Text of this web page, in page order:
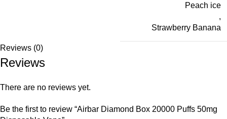
Peach ice
,
Strawberry Banana
Reviews (0)
Reviews
There are no reviews yet.
Be the first to review “Airbar Diamond Box 20000 Puffs 50mg